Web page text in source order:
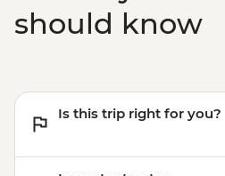
should know
Is this trip right for you?